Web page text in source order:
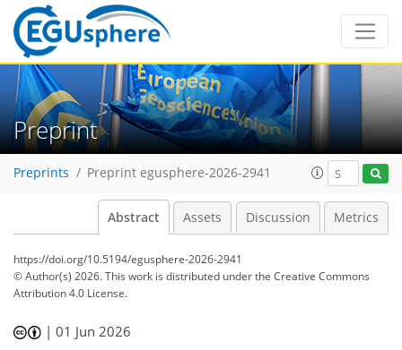
Preprint
Preprints Preprint egusphere-2026-2941
Abstract Assets Discussion Metrics
https://doi.org/10.5194/egusphere-2026-2941
© Author(s) 2026. This work is distributed underthe Creative Commons
Attribution 4.0 License.
|01 Jun 2026